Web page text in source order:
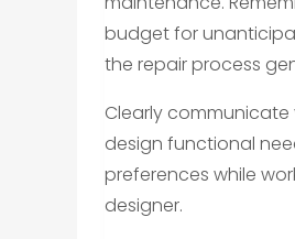
budget for
the repair process
Clearly communicate
design functional
preferences while
designer.